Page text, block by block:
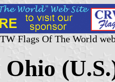
Flags Of The World
Ohio